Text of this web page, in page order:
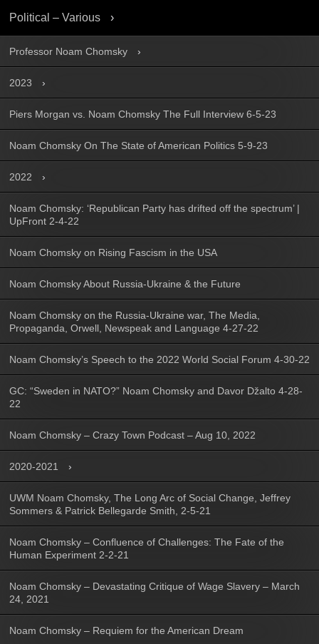
Political – Various
Professor Noam Chomsky
2023
Piers Morgan vs. Noam Chomsky The Full Interview 6-5-23
Noam Chomsky On The State of American Politics 5-9-23
2022
Noam Chomsky: ‘Republican Party has drifted off the spectrum’ |
UpFront 2-4-22
Noam Chomsky on Rising Fascism in the USA
Noam Chomsky About Russia-Ukraine & the Future
Noam Chomsky on the Russia-Ukraine war, The Media,
Propaganda, Orwell, Newspeak and Language 4-27-22
Noam Chomsky’s Speech to the 2022 World Social Forum 4-30-22
GC: “Sweden in NATO?” Noam Chomsky and Davor Džalto 4-28-
22
Noam Chomsky – Crazy Town Podcast – Aug 10, 2022
2020-2021
UWM Noam Chomsky, The Long Arc of Social Change, Jeffrey
Sommers & Patrick Bellegarde Smith, 2-5-21
Noam Chomsky – Confluence of Challenges: The Fate of the
Human Experiment 2-2-21
Noam Chomsky – Devastating Critique of Wage Slavery – March
24, 2021
Noam Chomsky – Requiem for the American Dream